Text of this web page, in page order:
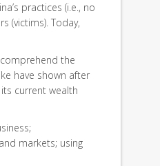
practices (i.e., no
(victims). Today,
the
have shown after
current wealth
markets; using